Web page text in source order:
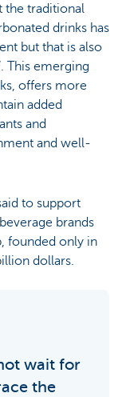
the traditional
drinks has
but that is also
This emerging
offers more
added
and
and well-
to support
brands
founded only in
dollars.
wait for
the